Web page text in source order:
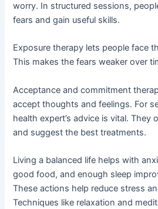
worry. In structured sessions,
fears and gain useful skills.
Exposure therapy lets people face
This makes the fears weaker over
Acceptance and commitment
accept thoughts and feelings. For
health expert’s advice is vital. They
and suggest the best treatments.
Living a balanced life helps with
good food, and enough sleep
These actions help reduce stress
Techniques like relaxation and